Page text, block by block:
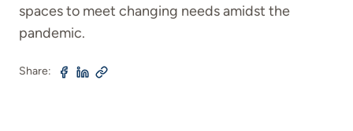
spaces to meet changing needs amidst the
pandemic.
Share: